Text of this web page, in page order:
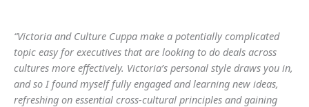
“Victoria and Culture Cuppa make a potentially complicated
topic easy for executives that are looking to do deals across
cultures more effectively. Victoria’s personal style draws you in,
and so I found myself fully engaged and learning new ideas,
refreshing on essential cross-cultural principles and gaining